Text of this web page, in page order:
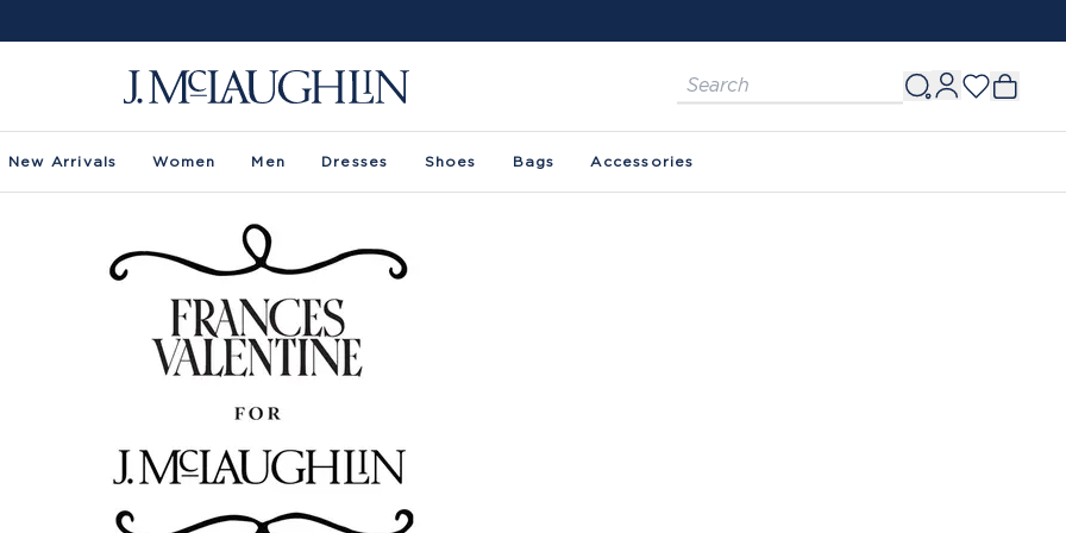
New Arrivals Women Men Dresses Shoes Bags Accessories